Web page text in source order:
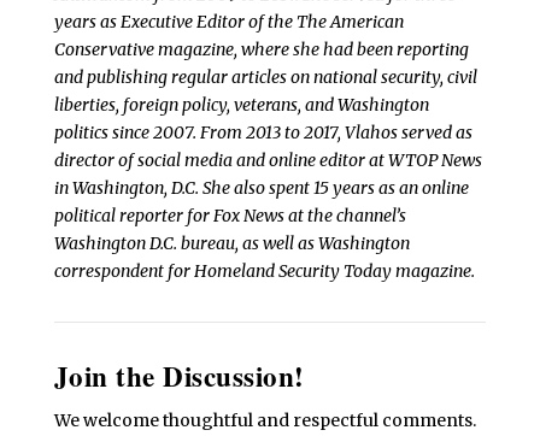
years as Executive Editor of the The American
Conservative magazine, where she had been reporting
and publishing regular articles on national security, civil
liberties, foreign policy, veterans, and Washington
politics since 2007. From 2013 to 2017, Vlahos served as
director of social media and online editor at WTOP News
in Washington, D.C. She also spent 15 years as an online
political reporter for Fox News at the channel’s
Washington D.C. bureau, as well as Washington
correspondent for Homeland Security Today magazine.
Join the Discussion!
We welcome thoughtful and respectful comments.